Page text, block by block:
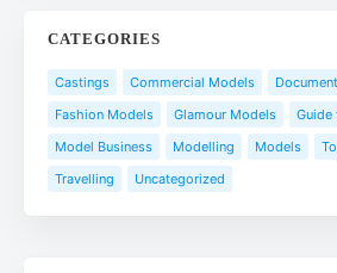
CATEGORIES
Castings Commercial Models
Fashion Models
Glamour Models
Guide
Model Business
Modelling Models
Travelling
Uncategorized